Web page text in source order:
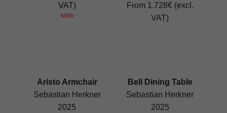
VAT)
NEW
From 1.728€ (excl.
VAT)
Aristo Armchair
Sebastian Herkner
2025
Bell Dining Table
Sebastian Herkner
2025